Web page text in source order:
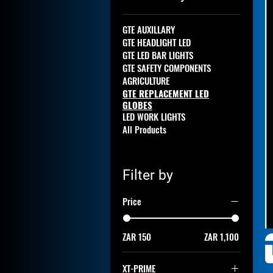
GTE AUXILLARY
GTE HEADLIGHT LED
GTE LED BAR LIGHTS
GTE SAFETY COMPONENTS
AGRICULTURE
GTE REPLACEMENT LED
GLOBES
LED WORK LIGHTS
All Products
Filter by
Price
ZAR 150 ZAR 1,100
XT-PRIME